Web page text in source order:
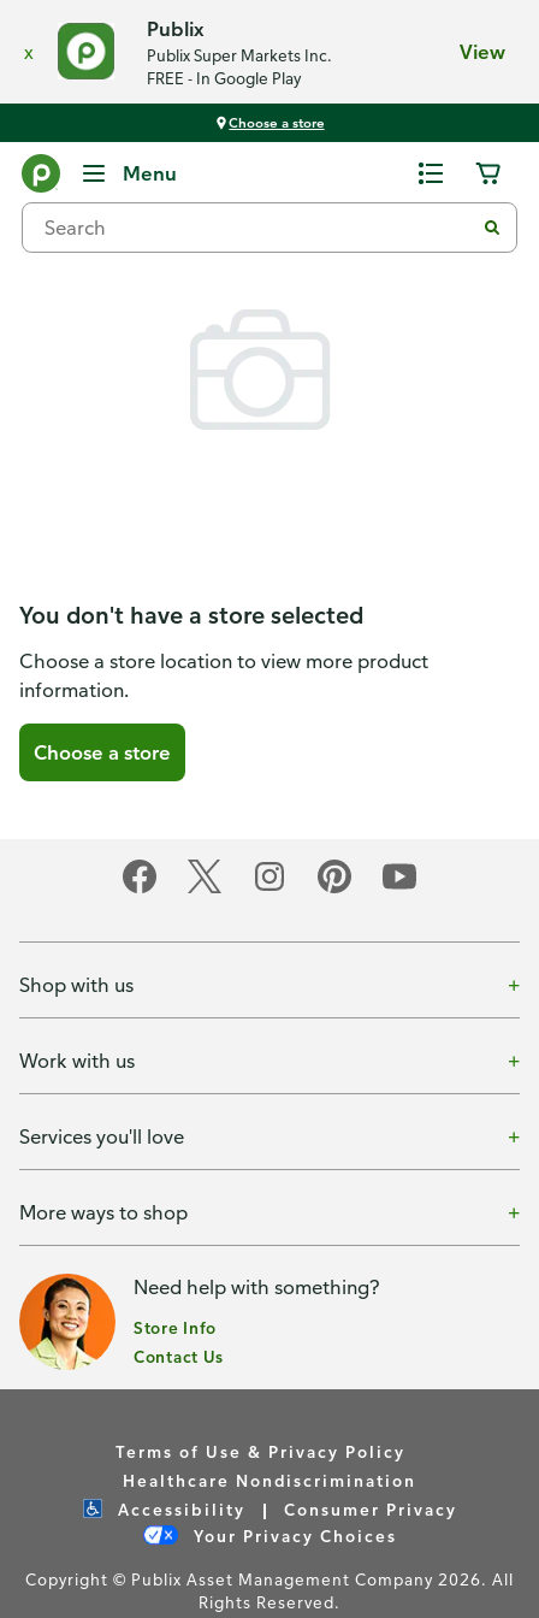
x
Publix
Publix Super Markets Inc.
FREE - In Google Play
View
Choose a store
Menu
You don't have a store selected
Choose a store location to view more product
information.
Choose a store
Shop with us
Work with us
Services you'll love
More ways to shop
Need help with something?
Store Info
Contact Us
Terms of Use & Privacy Policy
Healthcare Nondiscrimination
Accessibility
Consumer Privacy
Your Privacy Choices
Copyright © Publix Asset Management Company 2026. All
Rights Reserved.